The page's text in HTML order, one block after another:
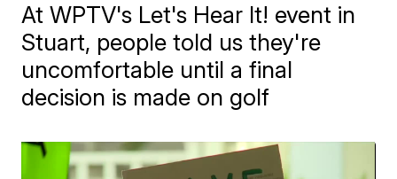
At WPTV's Let's Hear It! event in
Stuart, people told us they're
uncomfortable until a final
decision is made on golf